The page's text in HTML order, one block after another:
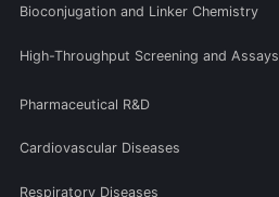
Bioconjugation and Linker Chemistry
High-Throughput Screening and Assays
Pharmaceutical R&D
Cardiovascular Diseases
Respiratory Diseases